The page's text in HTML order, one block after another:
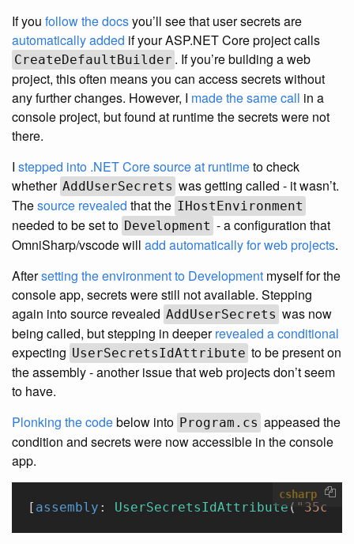
If you follow the docsyou’ll see that user secrets are
automatically added if your ASP.NET Core project calls
CreateDefaultBuilder . If you’re building a web
project, this often means you can access secrets without
any further changes. However, I made the same call in a
console project, but found at runtime the secrets were not
there.
I stepped into .NET Core source at runtimeto check
whether AddUserSecrets was getting called - it wasn’t.
Thesource revealed that the IHostEnvironment
needed to be set to Development - a configuration that
OmniSharp/vscode will add automatically for web projects.
Aftersetting the environment to Development myself for the
console app, secrets were still not available. Stepping
again into source revealed AddUserSecrets was now
being called, but stepping in deeperrevealed a conditional
expecting UserSecretsIdAttribute to be present on
the assembly - another issue that web projects don’t seem
to have.
Plonking the codebelow into Program.cs appeased the
condition and secrets were now accessible in the console
app.
csharp
[ assembly : UserSecretsIdAttribute (